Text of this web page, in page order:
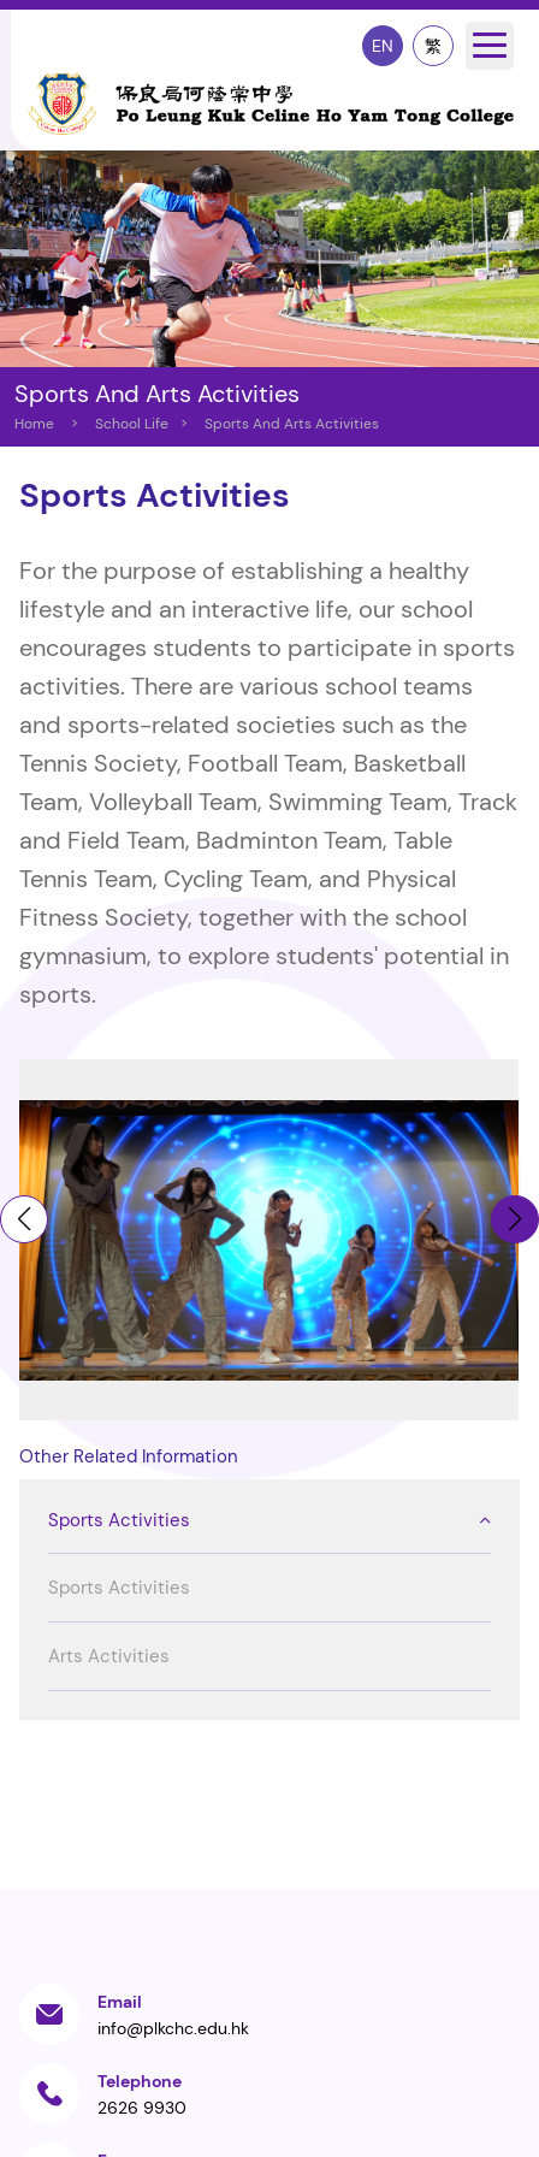
EN 繁
Sports And Arts Activities
Home > School Life > Sports And Arts Activities
Sports Activities
For the purpose of establishing a healthy
lifestyle and an interactive life, our school
encourages students to participate in sports
activities. There are various school teams
and sports-related societies such as the
Tennis Society, Football Team, Basketball
Team, Volleyball Team, Swimming Team, Track
and Field Team, Badminton Team, Table
Tennis Team, Cycling Team, and Physical
Fitness Society, together with the school
gymnasium, to explore students' potential in
sports.
Other Related Information
Sports Activities
Sports Activities
Arts Activities
Email
info@plkchc.edu.hk
Telephone
2626 9930